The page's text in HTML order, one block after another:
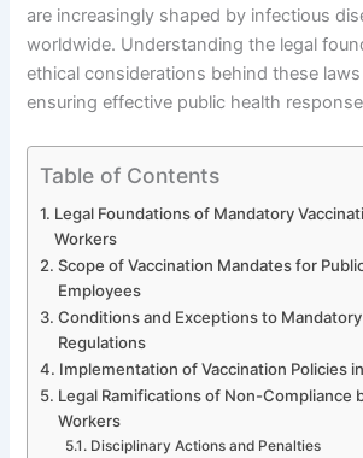
are increasingly shaped by infectious
worldwide. Understanding the legal
ethical considerations behind these
ensuring effective public health
Table of Contents
Legal Foundations of Mandatory
Workers
Scope of Vaccination Mandates for
Employees
Conditions and Exceptions to
Regulations
Implementation of Vaccination Policies
Legal Ramifications of Non-Compliance
Workers
Disciplinary Actions and Penalties